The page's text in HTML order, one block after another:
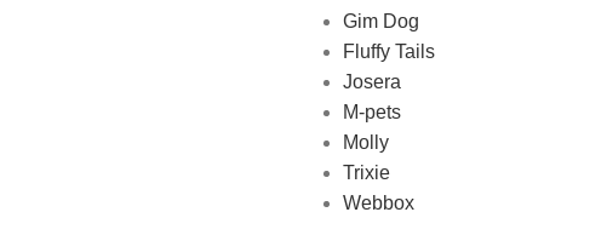
Gim Dog
Fluffy Tails
Josera
M-pets
Molly
Trixie
Webbox